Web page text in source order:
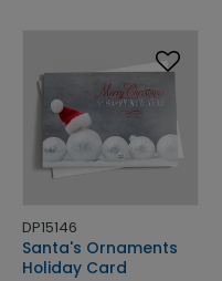
DP15146
Santa's Ornaments
Holiday Card